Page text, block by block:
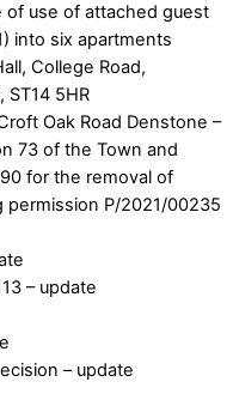
of use of attached guest
into six apartments
College Road,
5HR
Oak Road Denstone –
73 of the Town and
for the removal of
permission P/2021/00235
– update
– update